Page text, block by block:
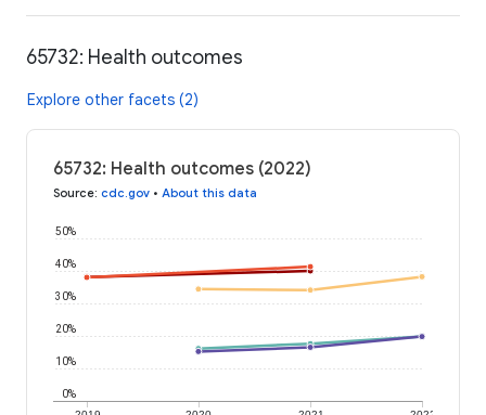
65732: Health outcomes
Explore other facets (2)
65732: Health outcomes (2022)
Source: cdc.gov • About this data
0%
10%
20%
30%
40%
50%